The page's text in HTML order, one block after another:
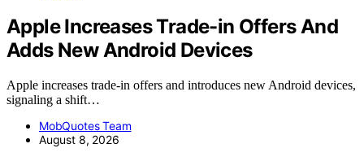
Apple Increases Trade-in Offers And
Adds New Android Devices
Apple increases trade-in offers and introduces new Android devices,
signaling a shift…
MobQuotes Team
August 8, 2026